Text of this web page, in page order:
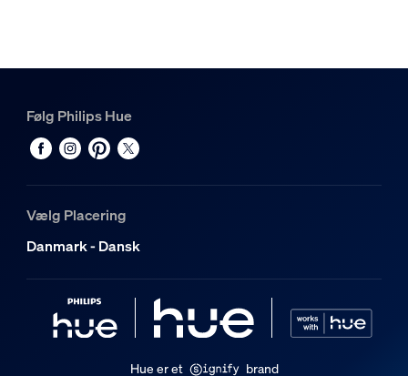
Følg Philips Hue
Vælg Placering
Danmark - Dansk
Hue er et brand